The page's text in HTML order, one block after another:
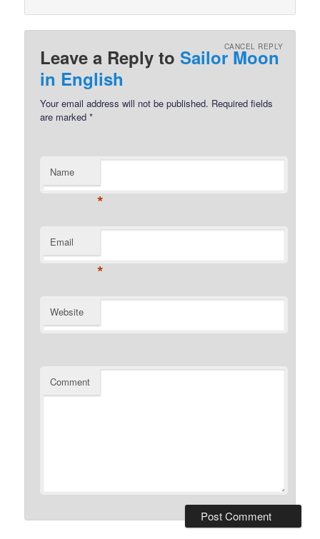
Leave a Reply toSailor Moon
in English
CANCEL REPLY
Your email address will not be published. Required fields
are marked*
Name
*
Email
*
Website
Comment